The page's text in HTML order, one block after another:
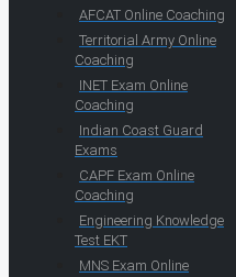
AFCAT Online Coaching
Territorial Army Online
Coaching
INET Exam Online
Coaching
Indian Coast Guard
Exams
CAPF Exam Online
Coaching
Engineering Knowledge
Test EKT
MNS Exam Online